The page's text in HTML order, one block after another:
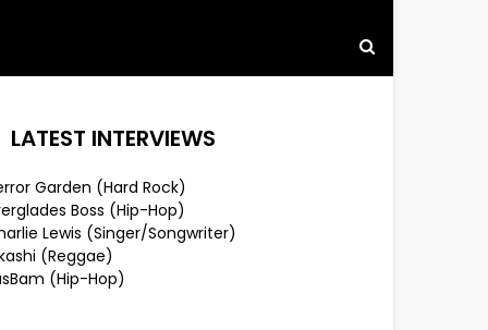
LATEST INTERVIEWS
Garden (Hard Rock)
Boss (Hip-Hop)
Lewis (Singer/Songwriter)
(Reggae)
(Hip-Hop)